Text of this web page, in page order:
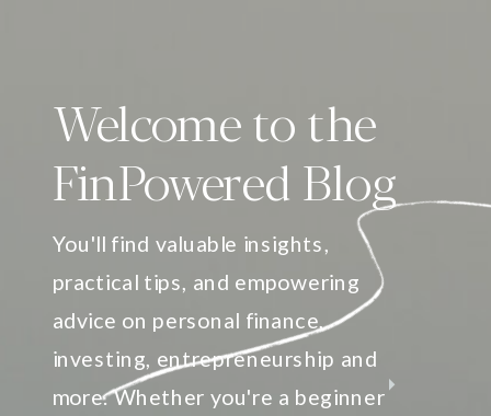
Welcome to the
FinPowered Blog
You'll find valuable insights,
practical tips, and empowering
advice on personal finance,
investing, entrepreneurship and
more. Whether you're a beginner